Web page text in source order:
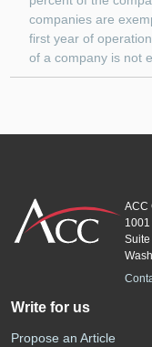
companies are
first year of
of a company is not
ACC
1001
Write for us
Propose an Article